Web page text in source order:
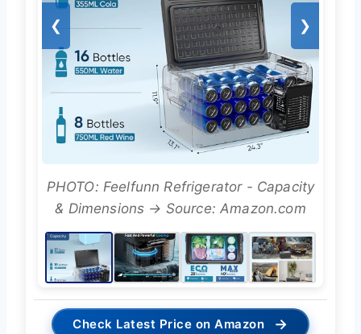
❮ ❯
PHOTO: Feelfunn Refrigerator - Capacity
& Dimensions → Source: Amazon.com
Check Latest Price on Amazon →